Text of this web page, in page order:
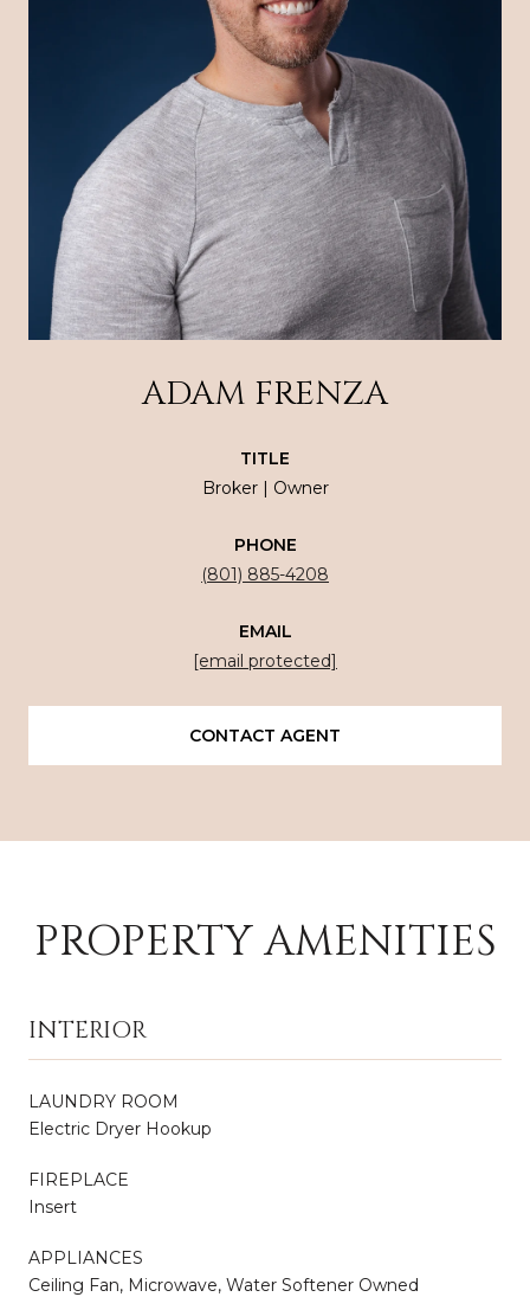
ADAM FRENZA
TITLE
Broker | Owner
PHONE
(801) 885-4208
EMAIL
[email protected]
CONTACT AGENT
PROPERTY AMENITIES
INTERIOR
LAUNDRY ROOM
Electric Dryer Hookup
FIREPLACE
Insert
APPLIANCES
Ceiling Fan, Microwave, Water Softener Owned